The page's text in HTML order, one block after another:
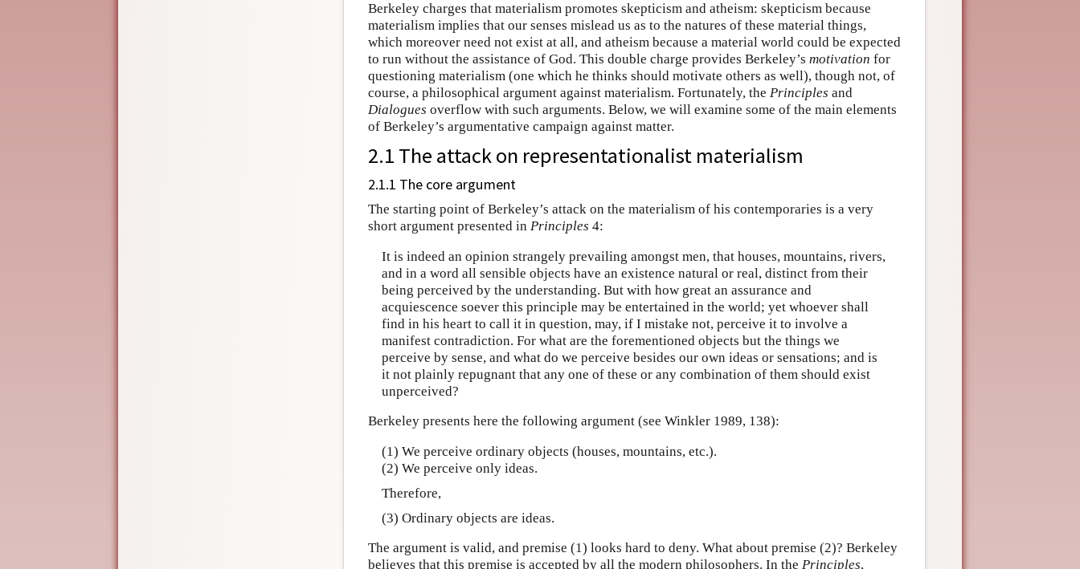
Berkeley charges that materialism promotes skepticism and atheism: skepticism because
materialism implies that our senses mislead us as to the natures of these material things,
which moreover need not exist at all, and atheism because a material world could be expected
to run without the assistance of God. This double charge provides Berkeley’s motivation for
questioning materialism (one which he thinks should motivate others as well), though not, of
course, a philosophical argument against materialism. Fortunately, the Principles and
Dialogues overflow with such arguments. Below, we will examine some of the main elements
of Berkeley’s argumentative campaign against matter.
2.1 The attack on representationalist materialism
2.1.1 The core argument
The starting point of Berkeley’s attack on the materialism of his contemporaries is a very
short argument presented in Principles 4:
It is indeed an opinion strangely prevailing amongst men, that houses, mountains, rivers,
and in a word all sensible objects have an existence natural or real, distinct from their
being perceived by the understanding. But with how great an assurance and
acquiescence soever this principle may be entertained in the world; yet whoever shall
find in his heart to call it in question, may, if I mistake not, perceive it to involve a
manifest contradiction. For what are the forementioned objects but the things we
perceive by sense, and what do we perceive besides our own ideas or sensations; and is
it not plainly repugnant that any one of these or any combination of them should exist
unperceived?
Berkeley presents here the following argument (see Winkler 1989, 138):
(1) We perceive ordinary objects (houses, mountains, etc.).
(2) We perceive only ideas.
Therefore,
(3) Ordinary objects are ideas.
The argument is valid, and premise (1) looks hard to deny. What about premise (2)? Berkeley
believes that this premise is accepted by all the modern philosophers. In the Principles,